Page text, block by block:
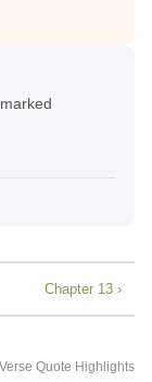
Chapter 13 ›
Quote Highlights